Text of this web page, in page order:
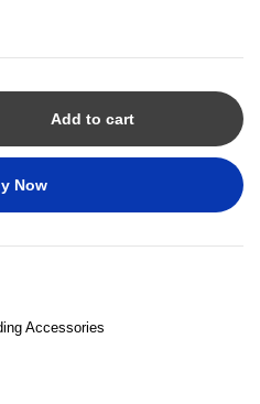
Add to cart
Now
Accessories